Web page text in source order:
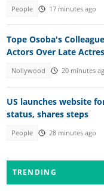
People 17 minutes ago
Tope Osoba's
Actors Over Late
Nollywood 20 minutes
US launches website
status, shares steps
People 28 minutes ago
TRENDING